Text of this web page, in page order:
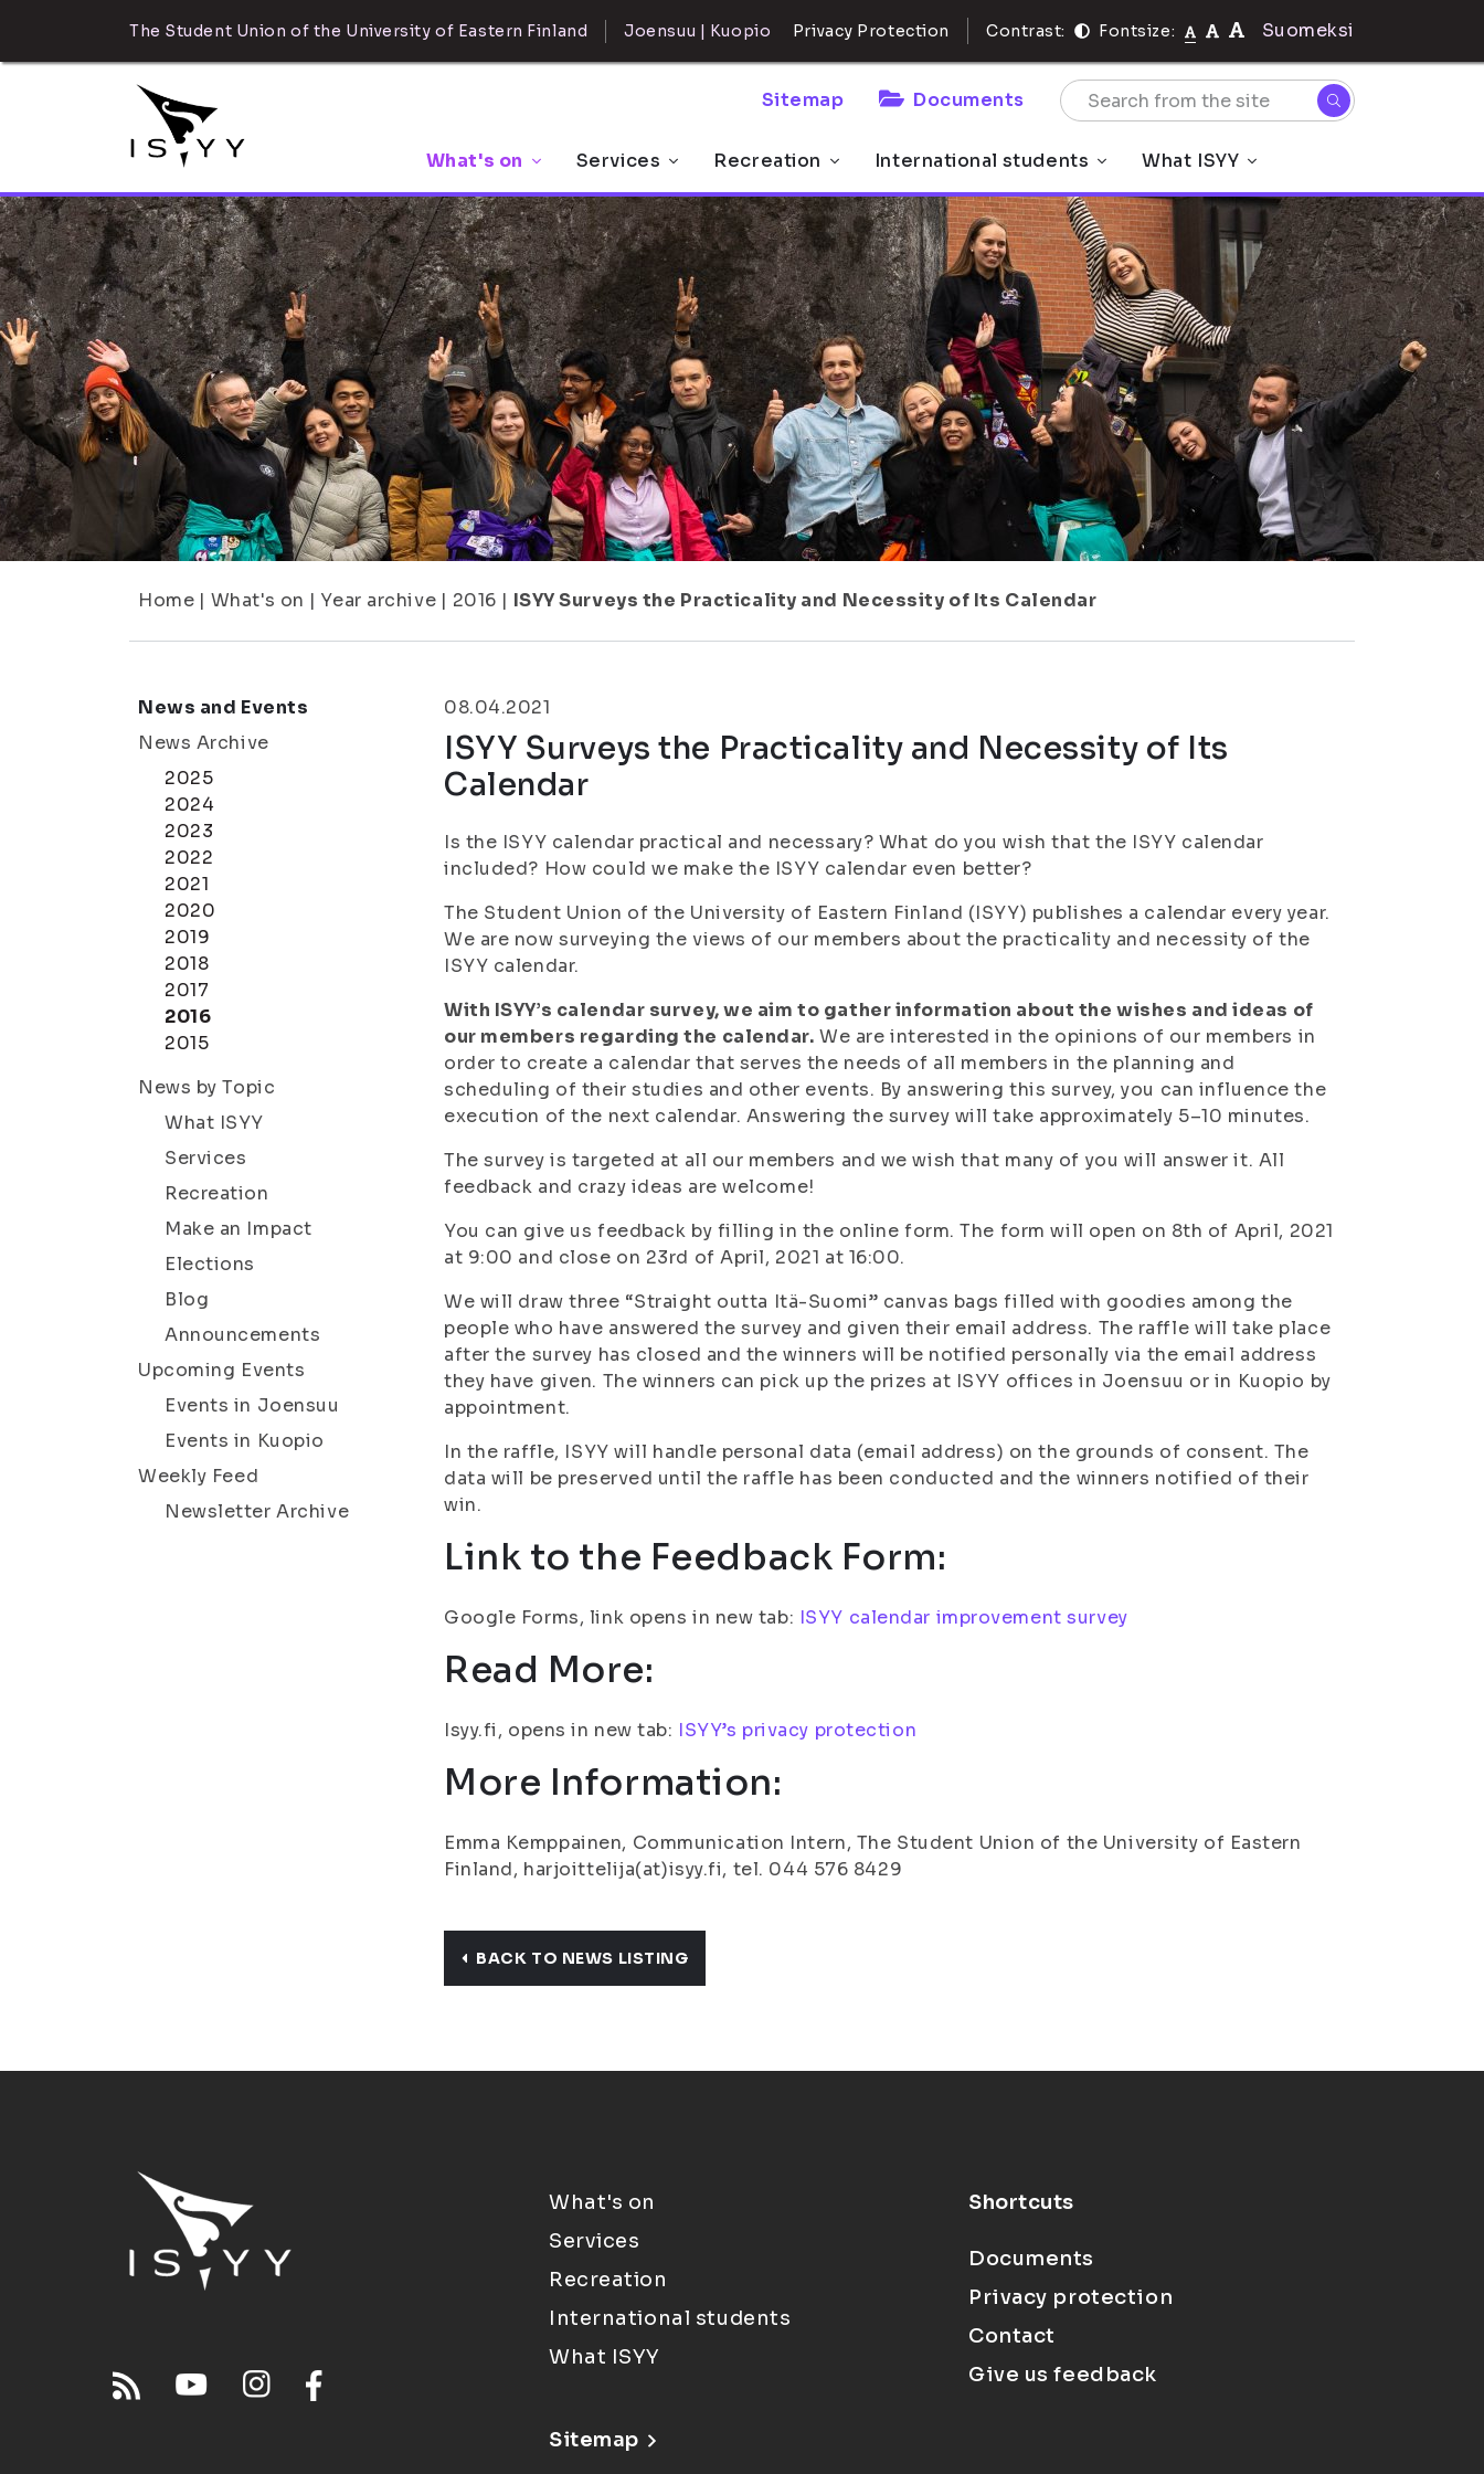
The Student Union of the University of Eastern Finland Joensuu | Kuopio Privacy Protection Contrast: Fontsize: Suomeksi
Sitemap Documents
What's on Services Recreation International students What ISYY
Home | What's on | Year archive | 2016 | ISYY Surveys the Practicality and Necessity of Its Calendar
News and Events
News Archive
2025
2024
2023
2022
2021
2020
2019
2018
2017
2016
2015
News by Topic
What ISYY
Services
Recreation
Make an Impact
Elections
Blog
Announcements
Upcoming Events
Events in Joensuu
Events in Kuopio
Weekly Feed
Newsletter Archive
08.04.2021
ISYY Surveys the Practicality and Necessity of Its
Calendar
Is the ISYY calendar practical and necessary? What do you wish that the ISYY calendar
included? How could we make the ISYY calendar even better?
The Student Union of the University of Eastern Finland (ISYY) publishes a calendar every year.
We are now surveying the views of our members about the practicality and necessity of the
ISYY calendar.
With ISYY’s calendar survey, we aim to gather information about the wishes and ideas of
our members regarding the calendar. We are interested in the opinions of our members in
order to create a calendar that serves the needs of all members in the planning and
scheduling of their studies and other events. By answering this survey, you can influence the
execution of the next calendar. Answering the survey will take approximately 5–10 minutes.
The survey is targeted at all our members and we wish that many of you will answer it. All
feedback and crazy ideas are welcome!
You can give us feedback by filling in the online form. The form will open on 8th of April, 2021
at 9:00 and close on 23rd of April, 2021 at 16:00.
We will draw three “Straight outta Itä-Suomi” canvas bags filled with goodies among the
people who have answered the survey and given their email address. The raffle will take place
after the survey has closed and the winners will be notified personally via the email address
they have given. The winners can pick up the prizes at ISYY offices in Joensuu or in Kuopio by
appointment.
In the raffle, ISYY will handle personal data (email address) on the grounds of consent. The
data will be preserved until the raffle has been conducted and the winners notified of their
win.
Link to the Feedback Form:
Google Forms, link opens in new tab: ISYY calendar improvement survey
Read More:
Isyy.fi, opens in new tab: ISYY’s privacy protection
More Information:
Emma Kemppainen, Communication Intern, The Student Union of the University of Eastern
Finland, harjoittelija(at)isyy.fi, tel. 044 576 8429
BACK TO NEWS LISTING
What's on
Services
Recreation
International students
What ISYY
Sitemap
Shortcuts
Documents
Privacy protection
Contact
Give us feedback